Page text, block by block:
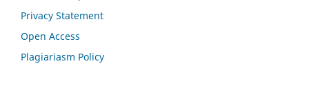
Privacy Statement
Open Access
Plagiariasm Policy